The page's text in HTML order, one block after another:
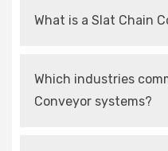
What is a Slat Chain
transportation of
production and
Which industries
Conveyor systems?